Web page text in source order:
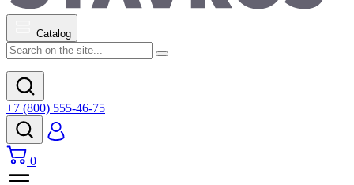
Catalog
+7 (800) 555-46-75
0